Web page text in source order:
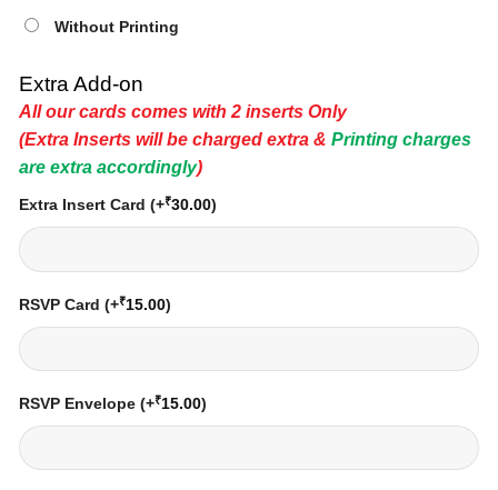
Without Printing
Extra Add-on
All our cards comes with 2 inserts Only
(Extra Inserts will be charged extra & Printing charges
are extra accordingly)
Extra Insert Card (+₹30.00)
RSVP Card (+₹15.00)
RSVP Envelope (+₹15.00)